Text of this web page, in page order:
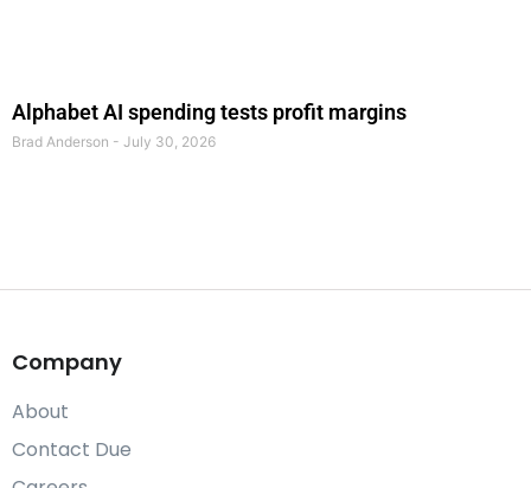
Alphabet AI spending tests profit margins
Brad Anderson July 30, 2026
Company
About
Contact Due